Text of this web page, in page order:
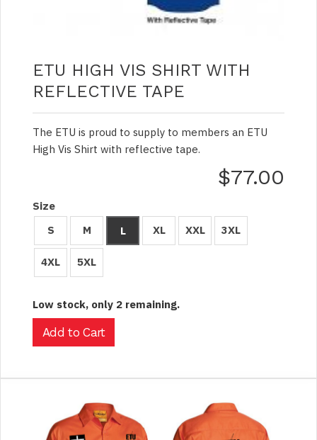
ETU HIGH VIS SHIRT WITH
REFLECTIVE TAPE
The ETU is proud to supply to members an ETU
High Vis Shirt with reflective tape.
$77.00
Size
S
M L XL XXL 3XL
4XL 5XL
Low stock, only 2 remaining.